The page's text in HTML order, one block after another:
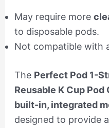
May require more
to disposable pods.
Not compatible with
The Perfect Pod 1-
Reusable K Cup
built-in, integrated
designed to provide